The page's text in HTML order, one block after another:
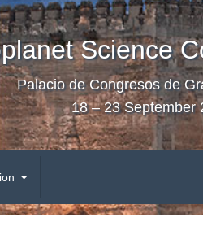
Science
Palacio de Congresos de
18 – 23 September